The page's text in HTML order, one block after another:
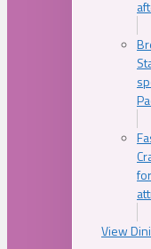
View